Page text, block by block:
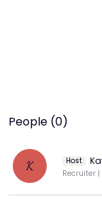
People (0)
K Host
Recruiter |